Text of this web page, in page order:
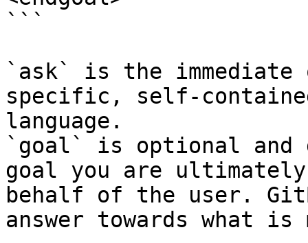
```
`ask` is the
specific, self-
language.
`goal` is optional and
goal you are
behalf of the user.
answer towards what